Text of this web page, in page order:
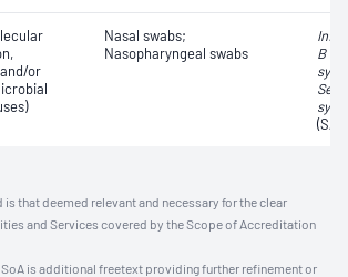
or
Nasal swabs;
Nasopharyngeal swabs
B
that deemed relevant and necessary for the clear
and Services covered by the Scope of Accreditation
SoA is additional freetext providing further refinement or